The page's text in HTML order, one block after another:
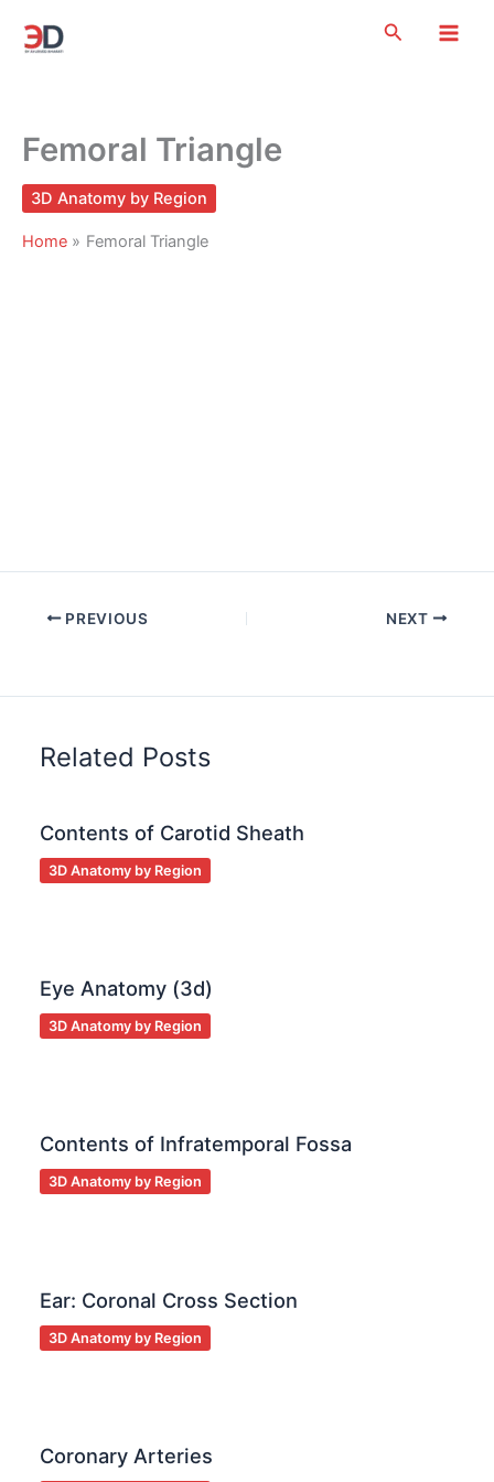
Search
Femoral Triangle
3D Anatomy by Region
Home Femoral Triangle
PREVIOUS NEXT
Related Posts
Contents of Carotid Sheath
3D Anatomy by Region
Eye Anatomy (3d)
3D Anatomy by Region
Contents of Infratemporal Fossa
3D Anatomy by Region
Ear: Coronal Cross Section
3D Anatomy by Region
Coronary Arteries